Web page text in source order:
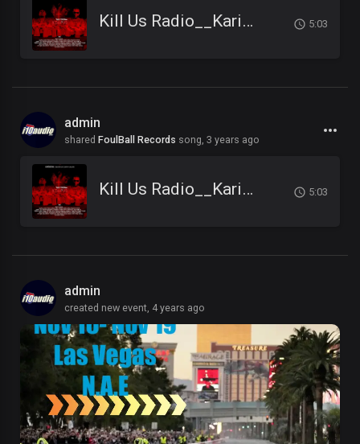
Kill Us Radio__Kariminal feat. Mister Cr & Dirty Salow 5:03
admin
shared FoulBall Records song, 3 years ago
Kill Us Radio__Kariminal feat. Mister Cr & Dirty Salow 5:03
admin
created new event, 4 years ago